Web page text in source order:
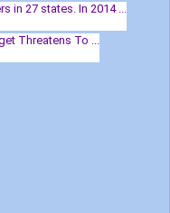
in 27 states. In 2014 ...
Threatens To ...